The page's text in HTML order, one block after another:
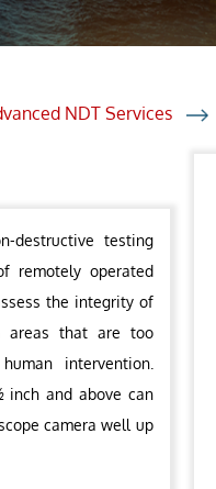
NDT Services
destructive testing
remotely operated
the integrity of
areas that are too
intervention.
inch and above can
camera well up